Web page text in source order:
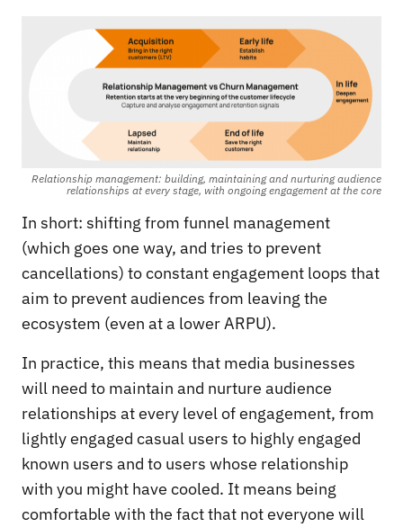
Relationship management: building, maintaining and nurturing audience
relationships at every stage, with ongoing engagement at the core
In short: shifting from funnel management
(which goes one way, and tries to prevent
cancellations) to constant engagement loops that
aim to prevent audiences from leaving the
ecosystem (even at a lower ARPU).
In practice, this means that media businesses
will need to maintain and nurture audience
relationships at every level of engagement, from
lightly engaged casual users to highly engaged
known users and to users whose relationship
with you might have cooled. It means being
comfortable with the fact that not everyone will